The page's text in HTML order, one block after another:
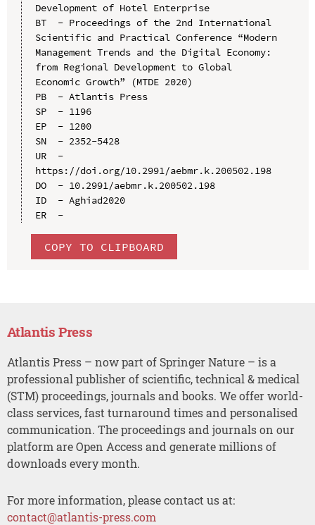
Development of Hotel Enterprise
BT  - Proceedings of the 2nd International
Scientific and Practical Conference “Modern
Management Trends and the Digital Economy:
from Regional Development to Global
Economic Growth” (MTDE 2020)
PB  - Atlantis Press
SP  - 1196
EP  - 1200
SN  - 2352-5428
UR  -
https://doi.org/10.2991/aebmr.k.200502.198
DO  - 10.2991/aebmr.k.200502.198
ID  - Aghiad2020
ER  -
COPY TO CLIPBOARD
Atlantis Press
Atlantis Press – now part of Springer Nature – is a
professional publisher of scientific, technical & medical
(STM) proceedings, journals and books. We offer world-
class services, fast turnaround times and personalised
communication. The proceedings and journals on our
platform are Open Access and generate millions of
downloads every month.
For more information, please contact us at:
contact@atlantis-press.com